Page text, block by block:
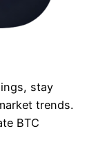
stay
trends.
BTC